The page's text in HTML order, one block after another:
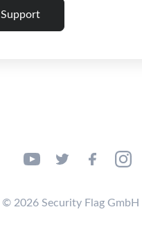
Support
© 2026 Security Flag